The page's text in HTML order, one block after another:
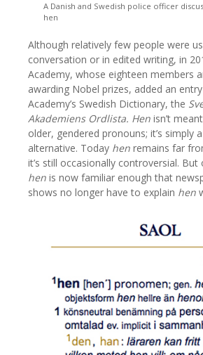
A Danish and Swedish police officer
hen
Although relatively few people were
conversation or in edited writing, in
Academy, whose eighteen members
awarding Nobel prizes, added an
Academy’s Swedish Dictionary, the
Akademiens Ordlista. Hen isn’t
older, gendered pronouns; it’s simply
alternative. Today hen remains far
it’s still occasionally controversial. But
hen is now familiar enough that
shows no longer have to explain hen